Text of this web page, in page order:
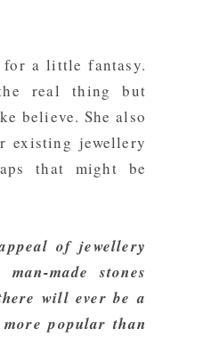
for a little fantasy.
real thing but
believe. She also
existing jewellery
that might be
of jewellery
made stones
will ever be a
popular than